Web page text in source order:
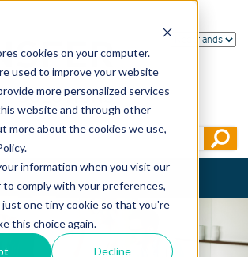
cookies on your computer.
used to improve your website
more personalized services
website and through other
more about the cookies we use,
information when you visit our
to comply with your preferences,
just one tiny cookie so that you're
this choice again.
Decline